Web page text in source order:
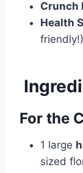
Crunch
Health
friendly!)
For the
1 large
sized